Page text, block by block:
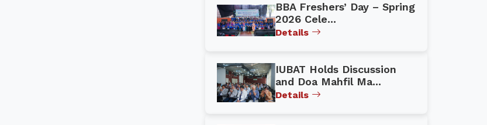
BBA Freshers’ Day – Spring
2026 Cele...
Details
IUBAT Holds Discussion
and Doa Mahfil Ma...
Details